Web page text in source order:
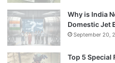
Why is India
Domestic Jet
September 20,
Top 5 Special